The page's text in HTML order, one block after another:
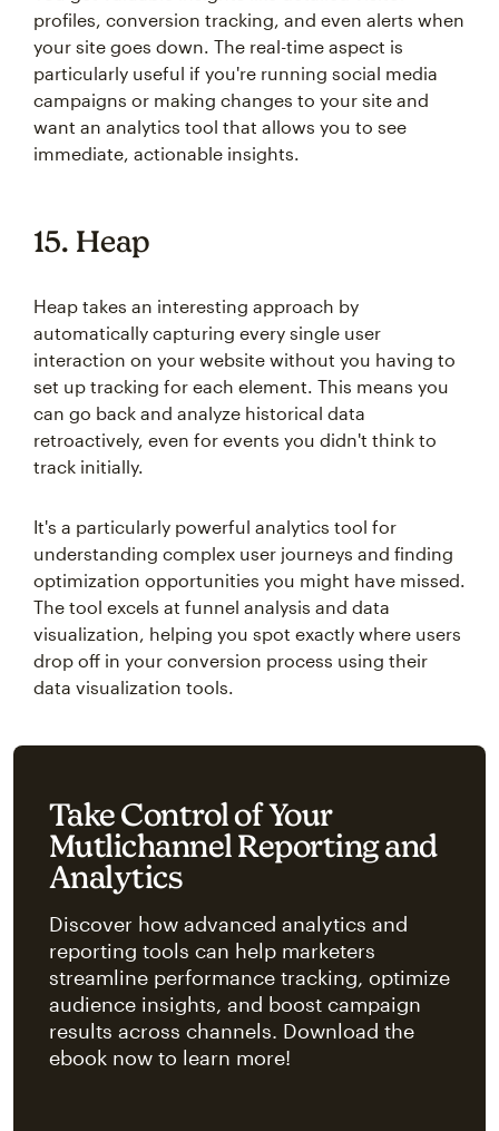
profiles, conversion tracking, and even alerts when
your site goes down. The real-time aspect is
particularly useful if you're running social media
campaigns or making changes to your site and
want an analytics tool that allows you to see
immediate, actionable insights.
15. Heap
Heap takes an interesting approach by
automatically capturing every single user
interaction on your website without you having to
set up tracking for each element. This means you
can go back and analyze historical data
retroactively, even for events you didn't think to
track initially.
It's a particularly powerful analytics tool for
understanding complex user journeys and finding
optimization opportunities you might have missed.
The tool excels at funnel analysis and data
visualization, helping you spot exactly where users
drop off in your conversion process using their
data visualization tools.
Take Control of Your
Mutlichannel Reporting and
Analytics
Discover how advanced analytics and
reporting tools can help marketers
streamline performance tracking, optimize
audience insights, and boost campaign
results across channels. Download the
ebook now to learn more!